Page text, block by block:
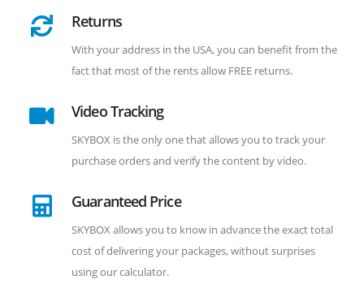
Returns
With your address in the USA, you can benefit from the
fact that most of the rents allow FREE returns.
Video Tracking
SKYBOX is the only one that allows you to track your
purchase orders and verify the content by video.
Guaranteed Price
SKYBOX allows you to know in advance the exact total
cost of delivering your packages, without surprises
using our calculator.